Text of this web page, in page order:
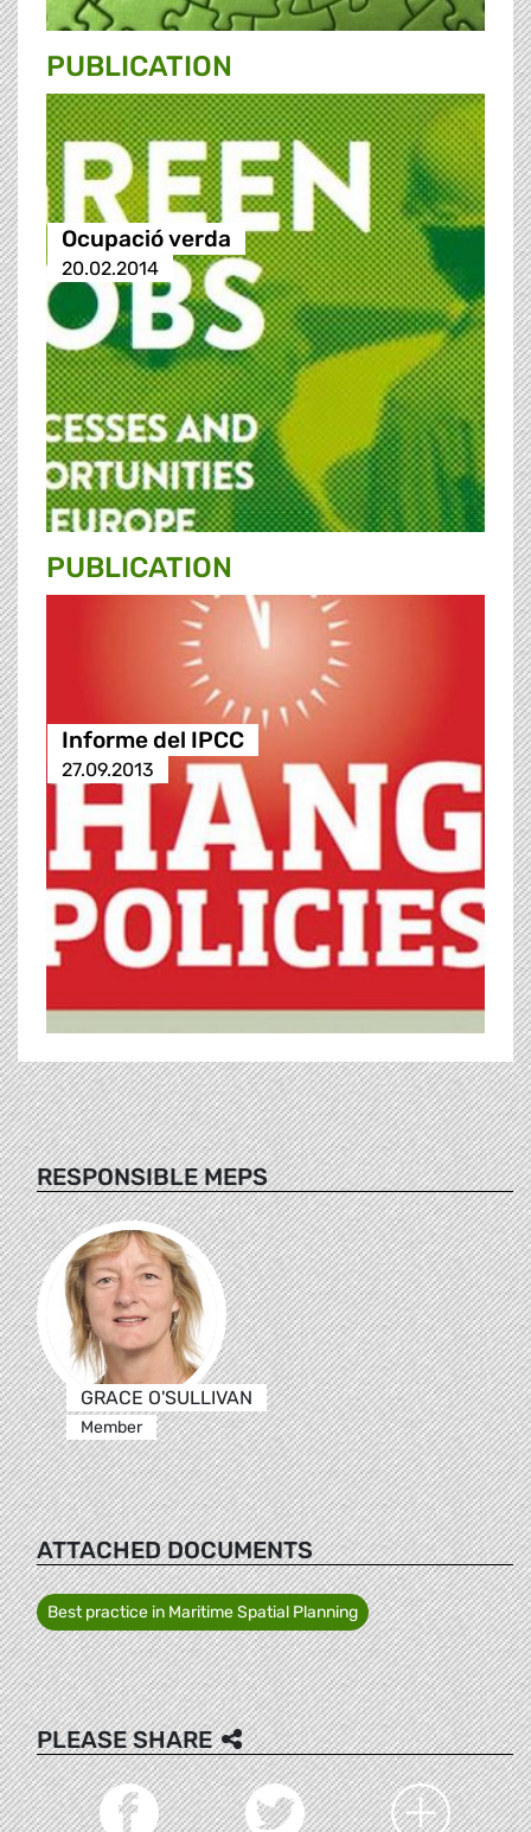
PUBLICATION
Ocupació verda
20.02.2014
PUBLICATION
Informe del IPCC
27.09.2013
RESPONSIBLE MEPS
GRACE O'SULLIVAN
Member
ATTACHED DOCUMENTS
Best practice in Maritime Spatial Planning
PLEASE SHARE